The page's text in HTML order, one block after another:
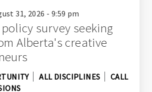
31, 2026 - 9:59 pm
survey seeking
Alberta's creative
ALL DISCIPLINES
CALL